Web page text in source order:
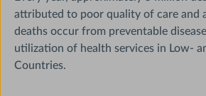
attributed to poor quality of care and
deaths occur from preventable
utilization of health services in Low-
Countries.